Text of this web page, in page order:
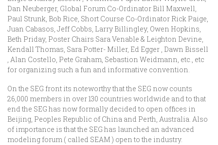
Dan Neuberger, Global Forum Co-Ordinator Bill Maxwell,
Paul Strunk, Bob Rice, Short Course Co-Ordinator Rick Paige,
Juan Cabasos, Jeff Cobbs, Larry Billingley, Owen Hopkins,
Beth Priday, Poster Chairs Sara Venable & Leighton Devine,
Kendall Thomas, Sara Potter- Miller, Ed Egger , Dawn Bissell
, Alan Costello, Pete Graham, Sebastion Weidmann, etc., etc
for organizing such a fun and informative convention.
On the SEG front its noteworthy that the SEG now counts
26,000 members in over 130 countries worldwide and to that
end the SEG has now formally decided to open offices in
Beijing, Peoples Republic of China and Perth, Australia. Also
of importance is that the SEG has launched an advanced
modeling forum ( called SEAM ) open to the industry.